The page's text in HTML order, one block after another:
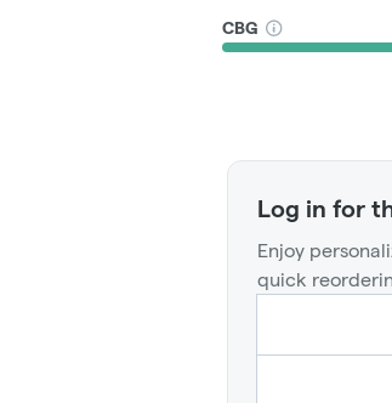
CBG
Log in for
Enjoy
quick